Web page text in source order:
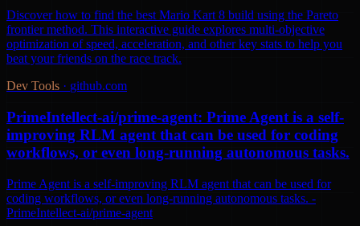
Discover how to find the best Mario Kart 8 build using the Pareto
frontier method. This interactive guide explores multi-objective
optimization of speed, acceleration, and other key stats to help you
beat your friends on the race track.
Dev Tools · github.com
PrimeIntellect-ai/prime-agent: Prime Agent is a self-
improving RLM agent that can be used for coding
workflows, or even long-running autonomous tasks.
Prime Agent is a self-improving RLM agent that can be used for
coding workflows, or even long-running autonomous tasks. -
PrimeIntellect-ai/prime-agent